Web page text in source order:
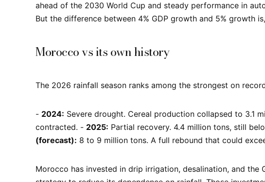
ahead of the 2030 World Cup and steady performance in
But the difference between 4% GDP growth and 5% growth
Morocco vs its own history
The 2026 rainfall season ranks among the strongest on
- 2024: Severe drought. Cereal production collapsed to 3.1
contracted. - 2025: Partial recovery. 4.4 million tons, still
(forecast): 8 to 9 million tons. A full rebound that could
Morocco has invested in drip irrigation, desalination, and the